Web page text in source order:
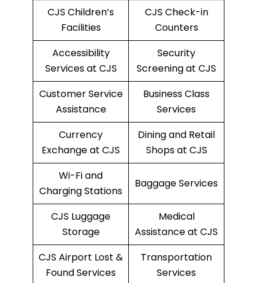
CJS Children’s
Facilities
CJS Check-in
Counters
Accessibility
Services at CJS
Security
Screening at CJS
Customer Service
Assistance
Business Class
Services
Currency
Exchange at CJS
Dining and Retail
Shops at CJS
Wi-Fi and
Charging Stations
Baggage Services
CJS Luggage
Storage
Medical
Assistance at CJS
CJS Airport Lost &
Found Services
Transportation
Services